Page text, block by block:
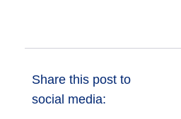
Share this post to
social media: